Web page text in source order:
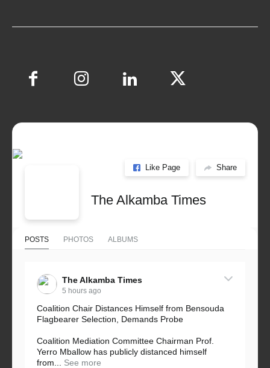
Like Page Share
The Alkamba Times
POSTS PHOTOS ALBUMS
The Alkamba Times
5 hours ago
Coalition Chair Distances Himself from Bensouda
Flagbearer Selection, Demands Probe
Coalition Mediation Committee Chairman Prof.
Yerro Mballow has publicly distanced himself
from...
See more